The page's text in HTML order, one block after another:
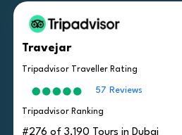
Travejar
Tripadvisor Traveller Rating
57 Reviews
Tripadvisor Ranking
#276 of 3,190 Tours in Dubai